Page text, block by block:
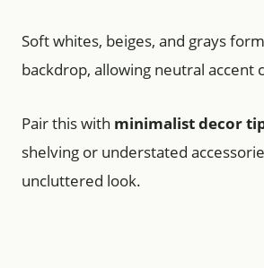
Soft whites, beiges, and grays
backdrop, allowing neutral accent
Pair this with minimalist decor
shelving or understated
uncluttered look.